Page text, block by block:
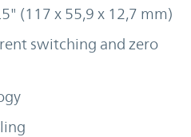
(117 x 55,9 x 12,7 mm)
switching and zero